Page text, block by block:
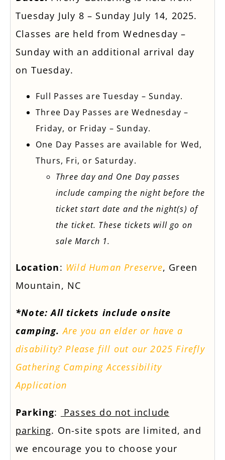
Tuesday July 8 – Sunday July 14, 2025.
Classes are held from Wednesday –
Sunday with an additional arrival day
on Tuesday.
Full Passes are Tuesday – Sunday.
Three Day Passes are Wednesday –
Friday, or Friday – Sunday.
One Day Passes are available for Wed,
Thurs, Fri, or Saturday.
Three day and One Day passes
include camping the night before the
ticket start date and the night(s) of
the ticket. These tickets will go on
sale March 1.
Location: Wild Human Preserve, Green
Mountain, NC
*Note: All tickets include onsite
camping.Are you an elder or have a
disability? Please fill out our 2025 Firefly
Gathering Camping Accessibility
Application
Parking:
Passes do not include
parking. On-site spots are limited, and
we encourage you to choose your